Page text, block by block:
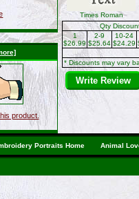
product.
Times Roman
Qty
1
$26.99
2-9
$25.64
10-24
$24.29
* Discounts may vary
Write Review
Portraits Home Animal